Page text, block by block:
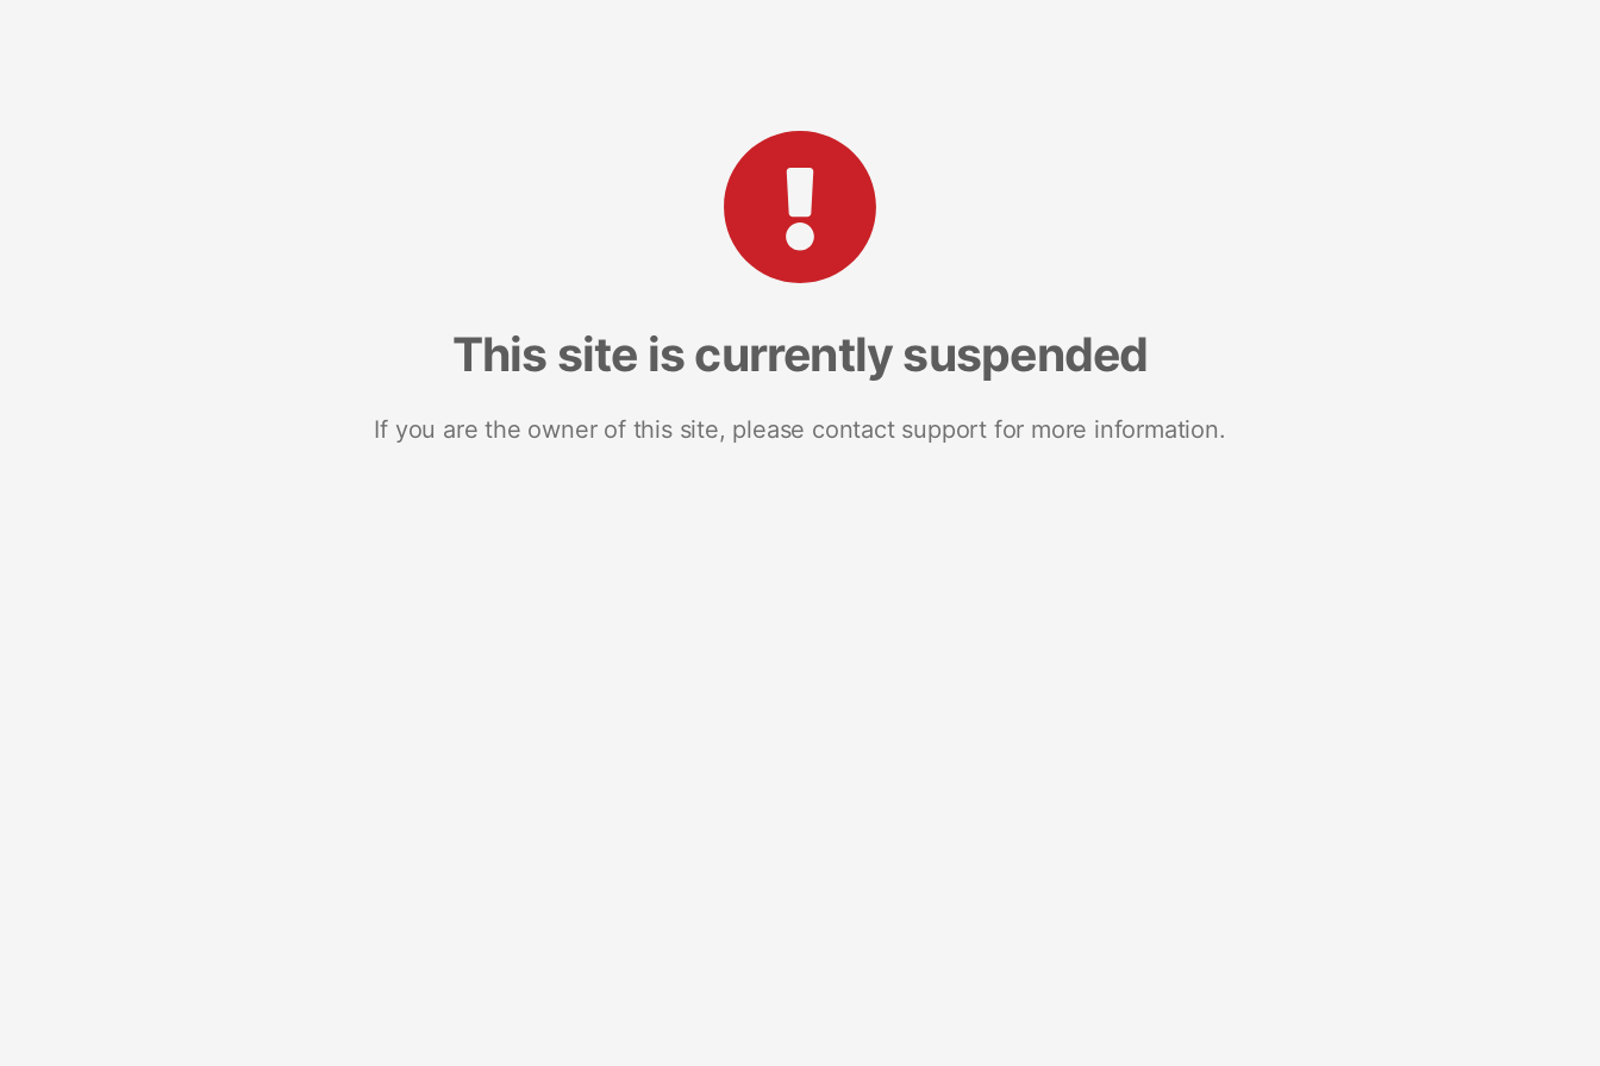
This site is currently suspended
If you are the owner of this site, please contact support for more information.